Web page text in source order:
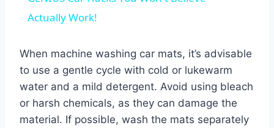
Actually Work!
When machine washing car mats, it’s advisable
to use a gentle cycle with cold or lukewarm
water and a mild detergent. Avoid using bleach
or harsh chemicals, as they can damage the
material. If possible, wash the mats separately